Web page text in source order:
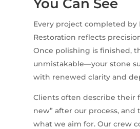
You Can See
Every project completed by
Restoration reflects
Once polishing is finished,
unmistakable—your stone
with renewed clarity and
Clients often describe their
new” after our process, and
what we aim for. Our crew